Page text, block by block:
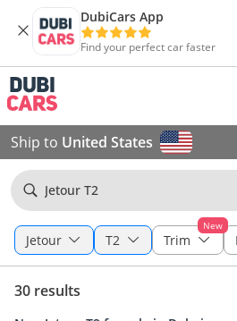
DubiCars App
Find your perfect car faster
Ship to United States
Jetour T2
Jetour T2
New
Trim
30 results